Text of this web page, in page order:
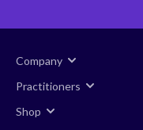
Company
Practitioners
Shop